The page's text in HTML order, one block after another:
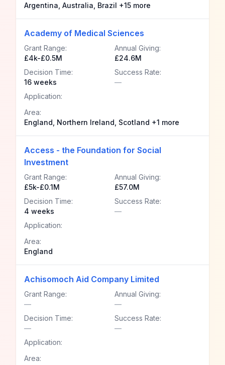
Argentina, Australia, Brazil +15 more
Academy of Medical Sciences
Grant Range:
£4k-£0.5M
Annual Giving:
£24.6M
Decision Time:
16 weeks
Success Rate:
—
Application:
Area:
England, Northern Ireland, Scotland +1 more
Access - the Foundation for Social
Investment
Grant Range:
£5k-£0.1M
Annual Giving:
£57.0M
Decision Time:
4 weeks
Success Rate:
—
Application:
Area:
England
Achisomoch Aid Company Limited
Grant Range:
—
Annual Giving:
—
Decision Time:
—
Success Rate:
—
Application:
Area: